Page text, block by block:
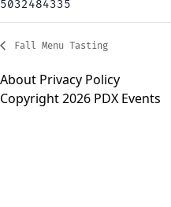
5032484335
Fall Menu Tasting
About Privacy Policy
Copyright 2026 PDX Events